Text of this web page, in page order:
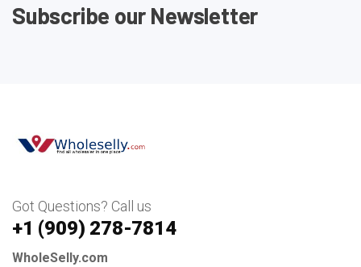
Subscribe our Newsletter
Got Questions? Call us
+1 ‪(909) 278-7814‬
WholeSelly.com